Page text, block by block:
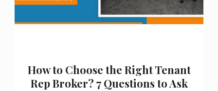
How to Choose the Right Tenant
Rep Broker? 7 Questions to Ask